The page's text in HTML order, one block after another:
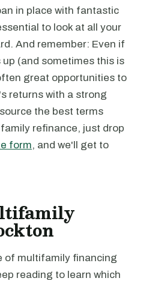
in place with fantastic
to look at all your
And remember: Even if
(and sometimes this is
great opportunities to
returns with a strong
the best terms
refinance, just drop
form, and we'll get to
of multifamily financing
reading to learn which